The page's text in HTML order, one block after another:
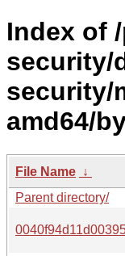
Index of
security/
security/
amd64/
File Name ↓
Parent directory/